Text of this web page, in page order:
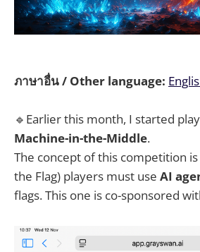
ภาษาอื่น / Other language:
🔹Earlier this month, I started
Machine-in-the-Middle.
The concept of this competition is
the Flag) players must use AI
flags. This one is co-sponsored